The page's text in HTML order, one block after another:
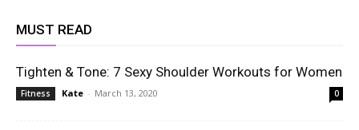
MUST READ
Tighten & Tone: 7 Sexy Shoulder Workouts for Women
Fitness Kate - March 13, 2020 0